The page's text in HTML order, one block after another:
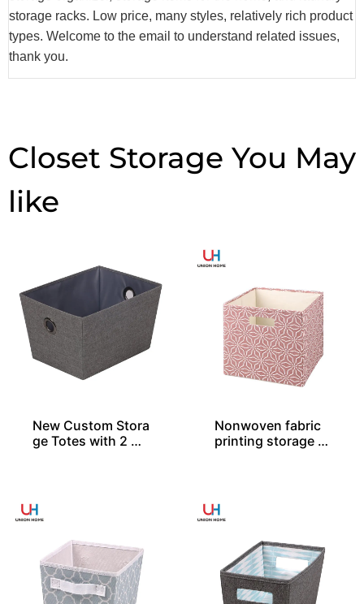
storage racks. Low price, many styles, relatively rich product
types. Welcome to the email to understand related issues,
thank you.
Closet Storage
New Custom Stora
ge Totes with 2 Gr
Nonwoven fabric
printing storage c